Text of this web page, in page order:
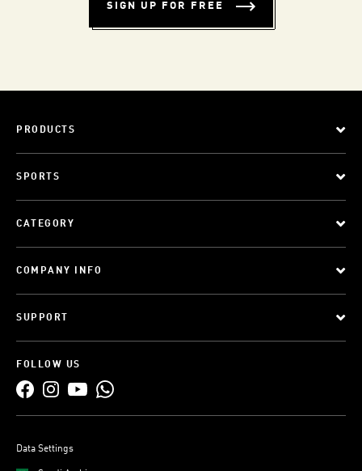
SIGN UP FOR FREE
PRODUCTS
SPORTS
CATEGORY
COMPANY INFO
SUPPORT
FOLLOW US
Data Settings